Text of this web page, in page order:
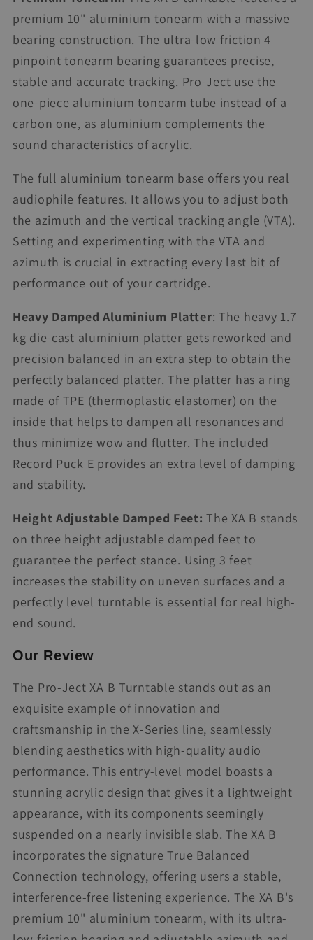
premium 10" aluminium tonearm with a massive
bearing construction. The ultra-low friction 4
pinpoint tonearm bearing guarantees precise,
stable and accurate tracking. Pro-Ject use the
one-piece aluminium tonearm tube instead of a
carbon one, as aluminium complements the
sound characteristics of acrylic.
The full aluminium tonearm base offers you real
audiophile features. It allows you to adjust both
the azimuth and the vertical tracking angle (VTA).
Setting and experimenting with the VTA and
azimuth is crucial in extracting every last bit of
performance out of your cartridge.
Heavy Damped Aluminium Platter: The heavy 1.7
kg die-cast aluminium platter gets reworked and
precision balanced in an extra step to obtain the
perfectly balanced platter. The platter has a ring
made of TPE (thermoplastic elastomer) on the
inside that helps to dampen all resonances and
thus minimize wow and flutter. The included
Record Puck E provides an extra level of damping
and stability.
Height Adjustable Damped Feet: The XA B stands
on three height adjustable damped feet to
guarantee the perfect stance. Using 3 feet
increases the stability on uneven surfaces and a
perfectly level turntable is essential for real high-
end sound.
Our Review
The Pro-Ject XA B Turntable stands out as an
exquisite example of innovation and
craftsmanship in the X-Series line, seamlessly
blending aesthetics with high-quality audio
performance. This entry-level model boasts a
stunning acrylic design that gives it a lightweight
appearance, with its components seemingly
suspended on a nearly invisible slab. The XA B
incorporates the signature True Balanced
Connection technology, offering users a stable,
interference-free listening experience. The XA B's
premium 10" aluminium tonearm, with its ultra-